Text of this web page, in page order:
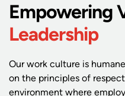
Empowering
Leadership
Our work culture is
on the principles of
environment where